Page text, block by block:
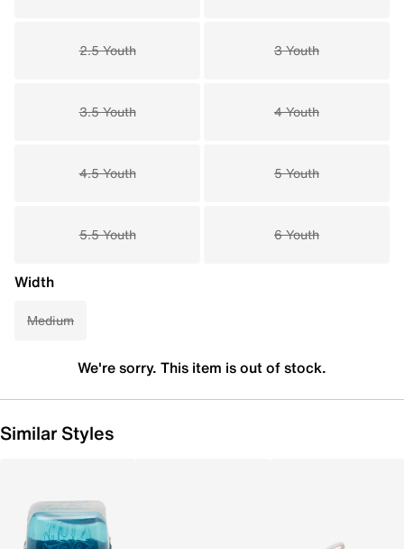
2.5 Youth 3 Youth
3.5 Youth 4 Youth
4.5 Youth 5 Youth
5.5 Youth 6 Youth
Width
Medium
We're sorry. This item is out of stock.
Similar Styles